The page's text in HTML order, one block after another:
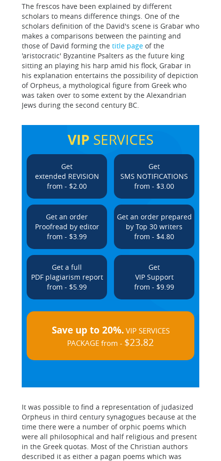
The frescos have been explained by different
scholars to means difference things. One of the
scholars definition of the David's scene is Grabar who
makes a comparisons between the painting and
those of David forming the title page of the
'aristocratic' Byzantine Psalters as the future king
sitting an playing his harp amid his flock, Grabar in
his explanation entertains the possibility of depiction
of Orpheus, a mythological figure from Greek who
was taken over to some extent by the Alexandrian
Jews during the second century BC.
VIP SERVICES
Get
extended REVISION
from - $2.00
Get
SMS NOTIFICATIONS
from - $3.00
Get an order
Proofread by editor
from - $3.99
Get an order prepared
by Top 30 writers
from - $4.80
Get a full
PDF plagiarism report
from - $5.99
Get
VIP Support
from - $9.99
Save up to 20%.VIP SERVICES
PACKAGE from - $23.82
It was possible to find a representation of judasized
Orpheus in third century synagogues because at the
time there were a number of orphic poems which
were all philosophical and half religious and present
in the Greek quotas. Most of the Christian authors
described it as either a pagan poems which was